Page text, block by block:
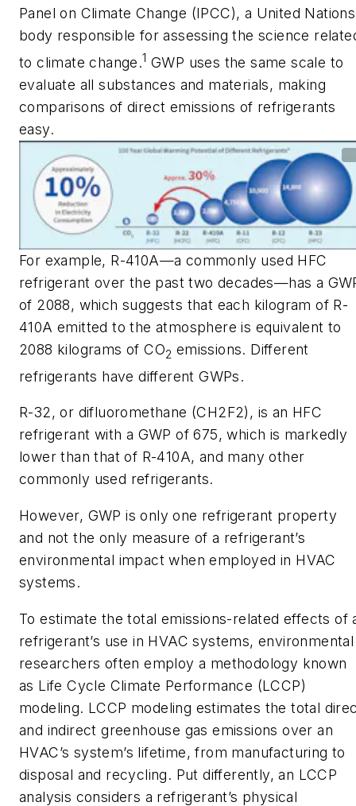
Panel on Climate Change (IPCC), a United Nations
body responsible for assessing the science
to climate change.1 GWP uses the same scale to
evaluate all substances and materials, making
comparisons of direct emissions of refrigerants
easy.
For example, R-410A—a commonly used HFC
refrigerant over the past two decades—has a
of 2088, which suggests that each kilogram of R-
410A emitted to the atmosphere is equivalent to
2088 kilograms of CO2 emissions. Different
refrigerants have different GWPs.
R-32, or difluoromethane (CH2F2), is an HFC
refrigerant with a GWP of 675, which is markedly
lower than that of R-410A, and many other
commonly used refrigerants.
However, GWP is only one refrigerant property
and not the only measure of a refrigerant’s
environmental impact when employed in HVAC
systems.
To estimate the total emissions-related effects of
refrigerant’s use in HVAC systems, environmental
researchers often employ a methodology known
as Life Cycle Climate Performance (LCCP)
modeling. LCCP modeling estimates the total
and indirect greenhouse gas emissions over an
HVAC’s system’s lifetime, from manufacturing to
disposal and recycling. Put differently, an LCCP
analysis considers a refrigerant’s physical